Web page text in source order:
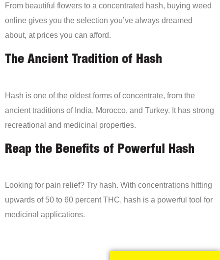
From beautiful flowers to a concentrated hash, buying weed
online gives you the selection you’ve always dreamed
about, at prices you can afford.
The Ancient Tradition of Hash
Hash is one of the oldest forms of concentrate, from the
ancient traditions of India, Morocco, and Turkey. It has strong
recreational and medicinal properties.
Reap the Benefits of Powerful Hash
Looking for pain relief? Try hash. With concentrations hitting
upwards of 50 to 60 percent THC, hash is a powerful tool for
medicinal applications.